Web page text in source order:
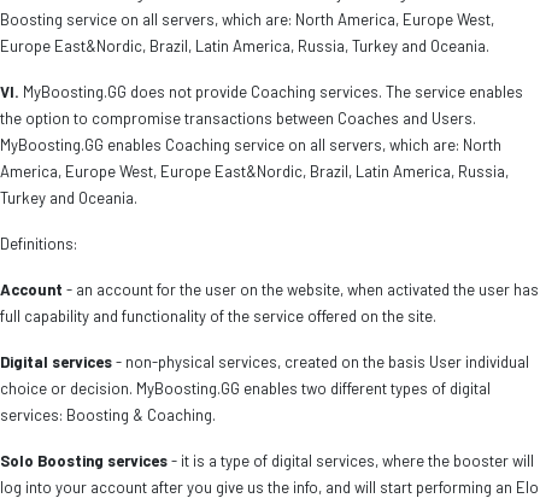
Boosting service on all servers, which are: North America, Europe West,
Europe East&Nordic, Brazil, Latin America, Russia, Turkey and Oceania.
VI. MyBoosting.GG does not provide Coaching services. The service enables
the option to compromise transactions between Coaches and Users.
MyBoosting.GG enables Coaching service on all servers, which are: North
America, Europe West, Europe East&Nordic, Brazil, Latin America, Russia,
Turkey and Oceania.
Definitions:
Account - an account for the user on the website, when activated the user has
full capability and functionality of the service offered on the site.
Digital services- non-physical services, created on the basis User individual
choice or decision. MyBoosting.GG enables two different types of digital
services: Boosting & Coaching.
Solo Boosting services- it is a type of digital services, where the booster will
log into your account after you give us the info, and will start performing an Elo